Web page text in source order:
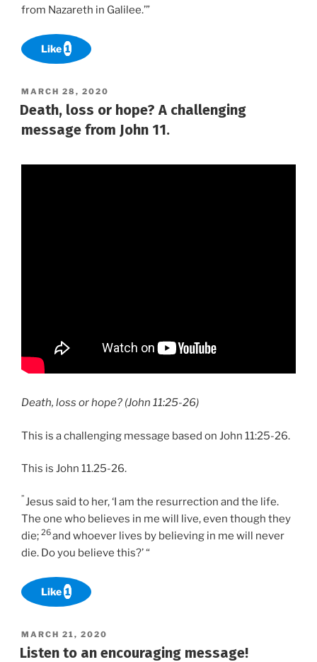
from Nazareth in Galilee.’”
Like 1
POSTED
ON
MARCH 28, 2020
Death, loss or hope? A challenging
message from John 11.
Death, loss or hope? (John 11:25-26)
This is a challenging message based on John 11:25-26.
This is John 11.25-26.
”Jesus said to her, ‘I am the resurrection and the life.
The one who believes in me will live, even though they
die; 26and whoever lives by believing in me will never
die. Do you believe this?’ “
Like 1
POSTED
ON
MARCH 21, 2020
Listen to an encouraging message!